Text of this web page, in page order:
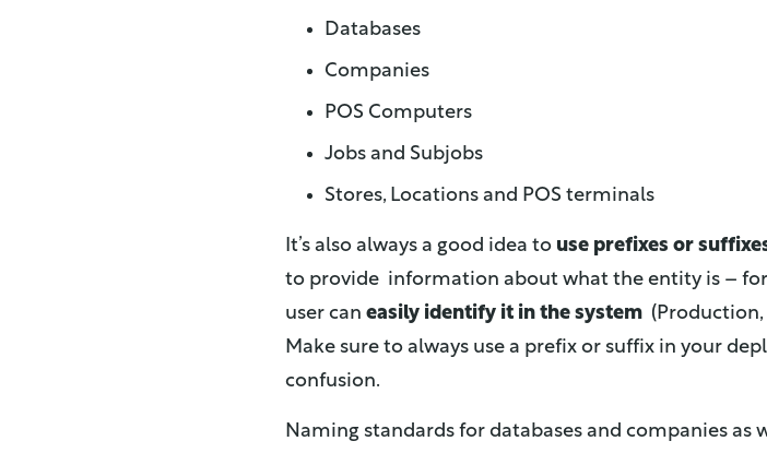
Databases
Companies
POS Computers
Jobs and Subjobs
Stores, Locations and POS terminals
It’s also always a good idea to use prefixes or
to provide information about what the entity is – for
user caneasily identify it in the system (Production,
Make sure to always use a prefix or suffix in your
confusion.
Naming standards for databases and companies